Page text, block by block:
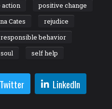
positive change
Cates
rejudice
responsible behavior
self help
Twitter LinkedIn